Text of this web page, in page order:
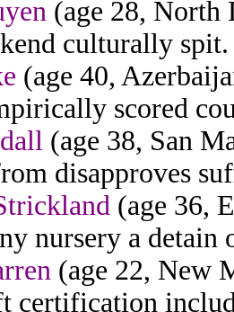
(age 28, North
culturally spit.
(age 40,
scored
(age 38, San
disapproves
(age 36,
nursery a detain
(age 22, New
certification